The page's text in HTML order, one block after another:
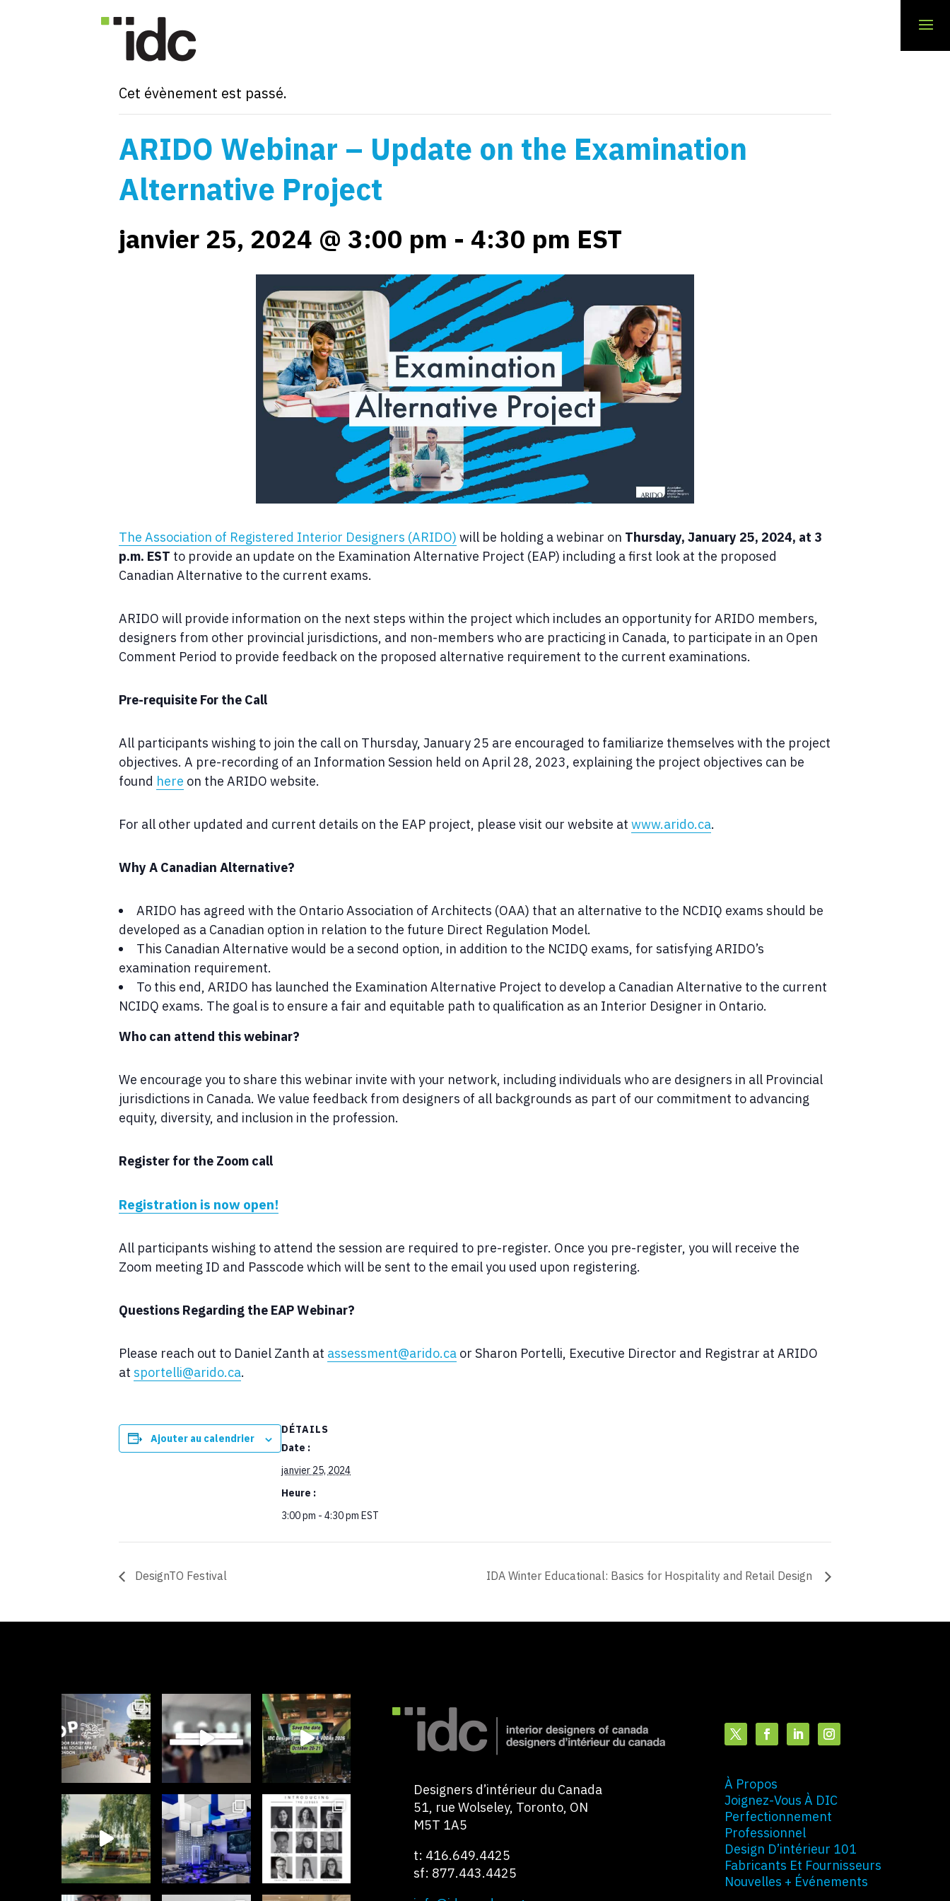
« Tous les Évènements
Cet évènement est passé.
ARIDO Webinar – Update on the Examination
Alternative Project
janvier 25, 2024 @ 3:00 pm - 4:30 pm EST
The Association of Registered Interior Designers (ARIDO) will be holding a webinar on Thursday, January 25, 2024, at 3
p.m. EST to provide an update on the Examination Alternative Project (EAP) including a first look at the proposed
Canadian Alternative to the current exams.
ARIDO will provide information on the next steps within the project which includes an opportunity for ARIDO members,
designers from other provincial jurisdictions, and non-members who are practicing in Canada, to participate in an Open
Comment Period to provide feedback on the proposed alternative requirement to the current examinations.
Pre-requisite For the Call
All participants wishing to join the call on Thursday, January 25 are encouraged to familiarize themselves with the project
objectives. A pre-recording of an Information Session held on April 28, 2023, explaining the project objectives can be
found here on the ARIDO website.
For all other updated and current details on the EAP project, please visit our website at www.arido.ca.
Why A Canadian Alternative?
ARIDO has agreed with the Ontario Association of Architects (OAA) that an alternative to the NCDIQ exams should be
developed as a Canadian option in relation to the future Direct Regulation Model.
This Canadian Alternative would be a second option, in addition to the NCIDQ exams, for satisfying ARIDO’s
examination requirement.
To this end, ARIDO has launched the Examination Alternative Project to develop a Canadian Alternative to the current
NCIDQ exams. The goal is to ensure a fair and equitable path to qualification as an Interior Designer in Ontario.
Who can attend this webinar?
We encourage you to share this webinar invite with your network, including individuals who are designers in all Provincial
jurisdictions in Canada. We value feedback from designers of all backgrounds as part of our commitment to advancing
equity, diversity, and inclusion in the profession.
Register for the Zoom call
Registration is now open!
All participants wishing to attend the session are required to pre-register. Once you pre-register, you will receive the
Zoom meeting ID and Passcode which will be sent to the email you used upon registering.
Questions Regarding the EAP Webinar?
Please reach out to Daniel Zanth at assessment@arido.ca or Sharon Portelli, Executive Director and Registrar at ARIDO
at sportelli@arido.ca.
Ajouter au calendrier
DÉTAILS
Date :
janvier 25, 2024
Heure :
3:00 pm - 4:30 pm EST
DesignTO Festival IDA Winter Educational: Basics for Hospitality and Retail Design
Designers d’intérieur du Canada
51, rue Wolseley, Toronto, ON
M5T 1A5
t: 416.649.4425
sf: 877.443.4425
À Propos
Joignez-Vous À DIC
Perfectionnement
Professionnel
Design D’intérieur 101
Fabricants Et Fournisseurs
Nouvelles + Événements